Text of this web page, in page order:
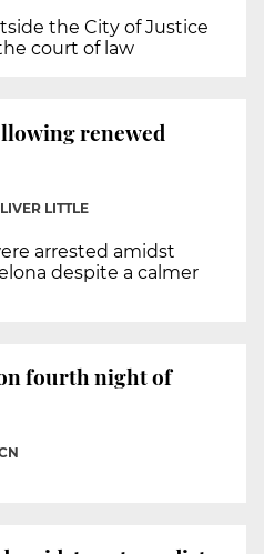
the City of Justice
court of law
renewed
LITTLE
arrested amidst
despite a calmer
fourth night of